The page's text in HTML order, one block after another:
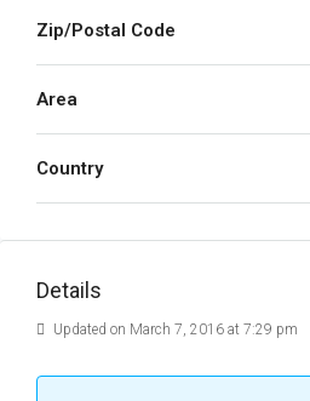
Zip/Postal Code
Area
Country
Details
Updated on March 7, 2016 at 7:29 pm